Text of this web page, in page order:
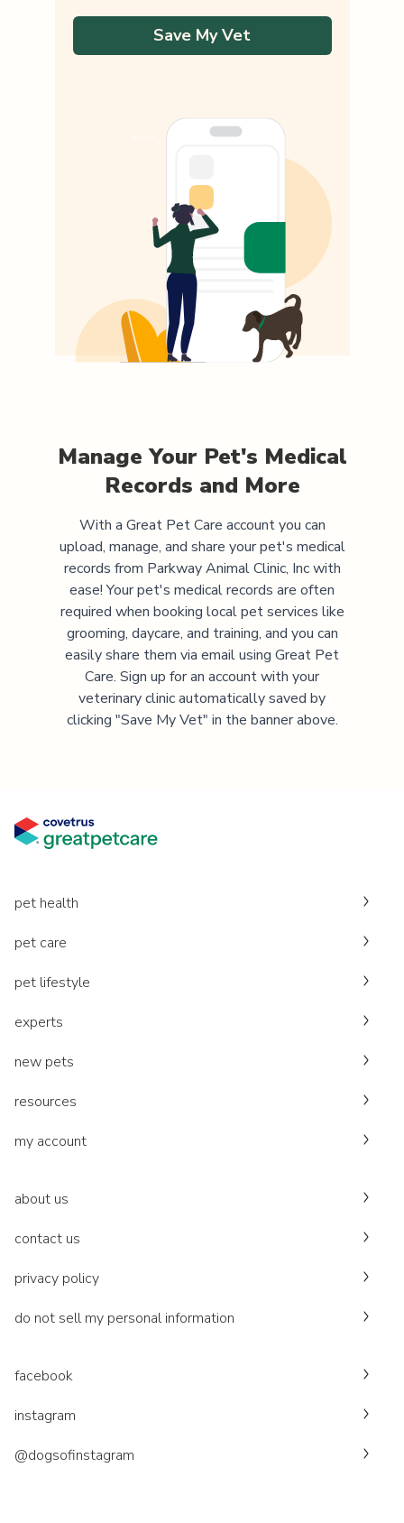
Save My Vet
Manage Your Pet's Medical
Records and More
With a Great Pet Care account you can
upload, manage, and share your pet's medical
records from Parkway Animal Clinic, Incwith
ease! Your pet's medical records are often
required when booking local pet services like
grooming, daycare, and training, and you can
easily share them via email using Great Pet
Care. Sign up for an account with your
veterinary clinic automatically saved by
clicking "Save My Vet" in the banner above.
pet health
pet care
pet lifestyle
experts
new pets
resources
my account
about us
contact us
privacy policy
do not sell my personal information
facebook
instagram
@dogsofinstagram